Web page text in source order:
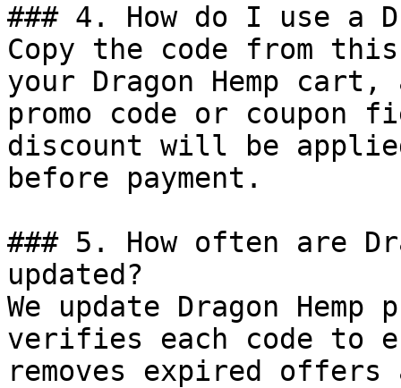
### 4. How do I use a
Copy the code from
your Dragon Hemp
promo code or coupon
discount will be
before payment.
### 5. How often are
updated?
We update Dragon
verifies each code to
removes expired